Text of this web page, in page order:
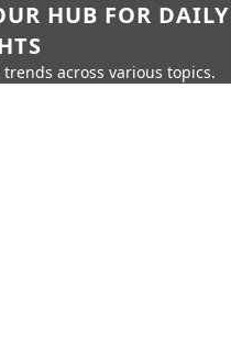
HUB FOR DAILY
across various topics.